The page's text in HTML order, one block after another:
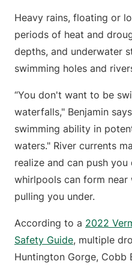
Heavy rains, floating or
periods of heat and
depths, and underwater
swimming holes and
“You don't want to be
waterfalls," Benjamin
swimming ability in
waters." River currents
realize and can push
whirlpools can form near
pulling you under.
According to a 2022
Safety Guide, multiple
Huntington Gorge, Cobb